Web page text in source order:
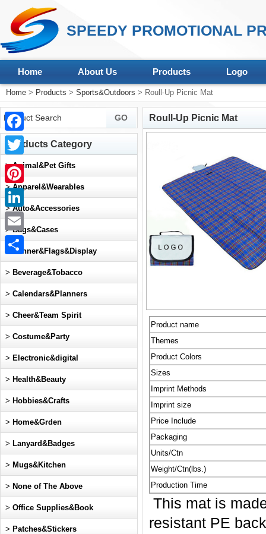
SPEEDY PROMOTIONAL
Home About Us Products Logo
Home > Products > Sports&Outdoors > Roull-Up Picnic Mat
Roull-Up Picnic Mat
Product name
Themes
Product Colors
Sizes
Imprint Methods
Imprint size
Price Include
Packaging
Units/Ctn
Weight/Ctn(lbs.)
Production Time
This mat is
resistant PE
Products Category
>Animal&Pet Gifts
>Apparel&Wearables
>Auto&Accessories
>Bags&Cases
Banner&Flags&Display
> Beverage&Tobacco
> Calendars&Planners
> Cheer&Team Spirit
> Costume&Party
> Electronic&digital
> Health&Beauty
> Hobbies&Crafts
> Home&Grden
> Lanyard&Badges
> Mugs&Kitchen
> None of The Above
> Office Supplies&Book
> Patches&Stickers
Facebook
Twitter
Pinterest
LinkedIn
Email
Share